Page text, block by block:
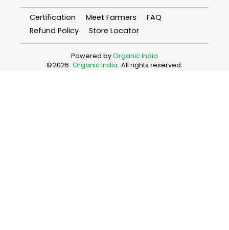
Certification Meet Farmers
FAQ
Refund Policy
Store Locator
Powered byOrganic India
©2026 Organic India. All rights reserved.